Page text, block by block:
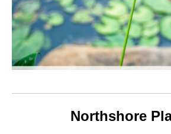
Northshore